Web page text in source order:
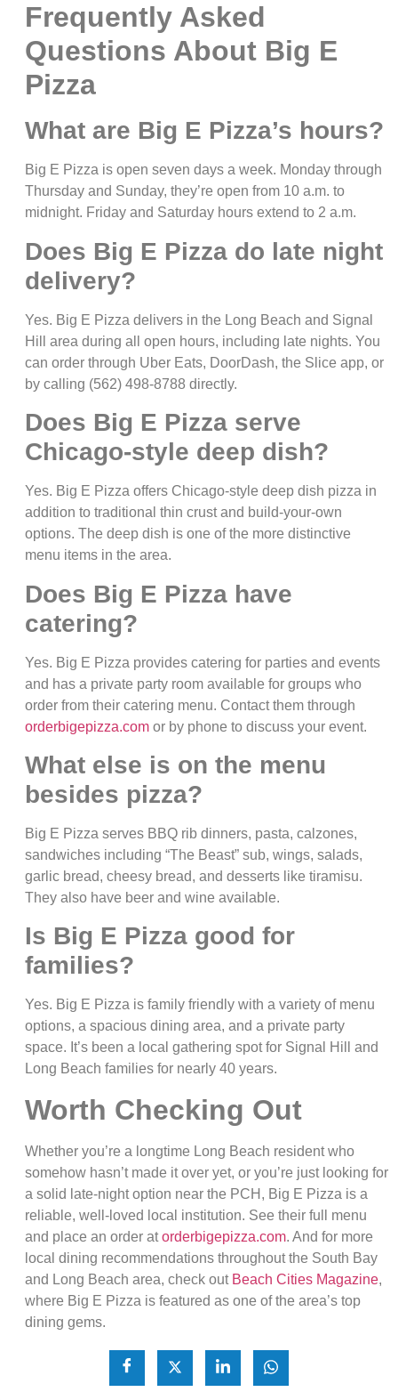
Frequently Asked
Questions About Big E
Pizza
What are Big E Pizza’s hours?
Big E Pizza is open seven days a week. Monday through
Thursday and Sunday, they’re open from 10 a.m. to
midnight. Friday and Saturday hours extend to 2 a.m.
Does Big E Pizza do late night
delivery?
Yes. Big E Pizza delivers in the Long Beach and Signal
Hill area during all open hours, including late nights. You
can order through Uber Eats, DoorDash, the Slice app, or
by calling (562) 498-8788 directly.
Does Big E Pizza serve
Chicago-style deep dish?
Yes. Big E Pizza offers Chicago-style deep dish pizza in
addition to traditional thin crust and build-your-own
options. The deep dish is one of the more distinctive
menu items in the area.
Does Big E Pizza have
catering?
Yes. Big E Pizza provides catering for parties and events
and has a private party room available for groups who
order from their catering menu. Contact them through
orderbigepizza.com or by phone to discuss your event.
What else is on the menu
besides pizza?
Big E Pizza serves BBQ rib dinners, pasta, calzones,
sandwiches including “The Beast” sub, wings, salads,
garlic bread, cheesy bread, and desserts like tiramisu.
They also have beer and wine available.
Is Big E Pizza good for
families?
Yes. Big E Pizza is family friendly with a variety of menu
options, a spacious dining area, and a private party
space. It’s been a local gathering spot for Signal Hill and
Long Beach families for nearly 40 years.
Worth Checking Out
Whether you’re a longtime Long Beach resident who
somehow hasn’t made it over yet, or you’re just looking for
a solid late-night option near the PCH, Big E Pizza is a
reliable, well-loved local institution. See their full menu
and place an order atorderbigepizza.com. And for more
local dining recommendations throughout the South Bay
and Long Beach area, check out Beach Cities Magazine,
where Big E Pizza is featured as one of the area’s top
dining gems.